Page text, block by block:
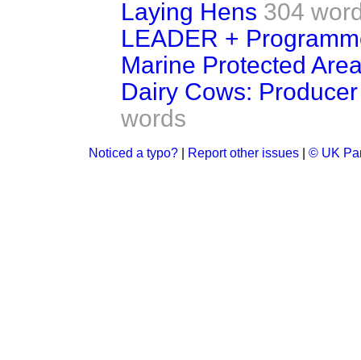
Laying Hens 304
LEADER +
Marine Protected
Dairy Cows:
words
Noticed a typo? Report other issues © UK